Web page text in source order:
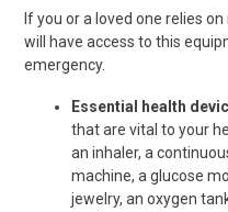
If you or a loved one relies
will have access to this
emergency.
Essential health
that are vital to your
an inhaler, a
machine, a glucose
jewelry, an oxygen